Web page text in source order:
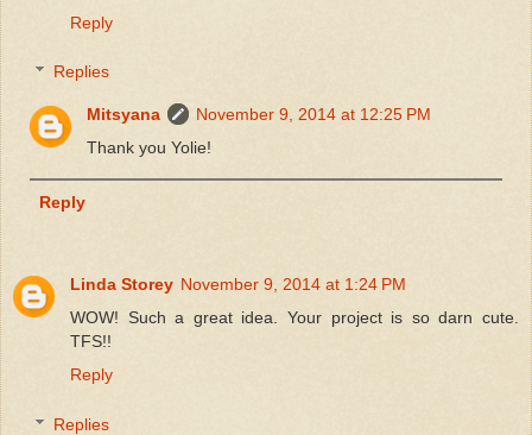
Reply
Replies
Mitsyana
November 9, 2014 at 12:25 PM
Thank you Yolie!
Reply
Linda Storey November 9, 2014 at 1:24 PM
WOW! Such a great idea. Your project is so darn cute.
TFS!!
Reply
Replies